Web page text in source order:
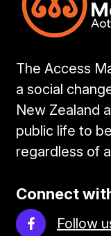
The Access
a social
New Zealand
public life to
regardless of
Connect
Follow